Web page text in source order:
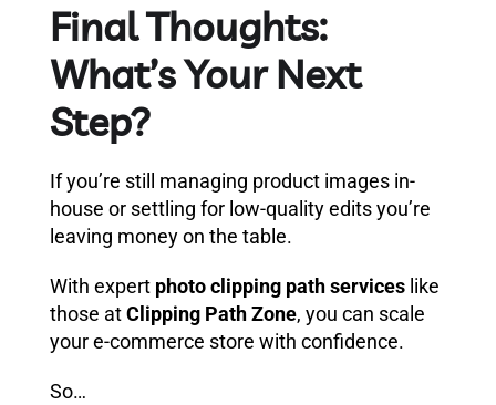
Final Thoughts:
What’s Your Next
Step?
If you’re still managing product images in-
house or settling for low-quality edits you’re
leaving money on the table.
With expert photo clipping path services like
those atClipping Path Zone, you can scale
your e-commerce store with confidence.
So…